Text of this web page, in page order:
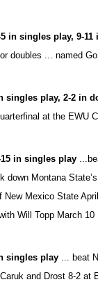
in singles play, 9-
doubles ... named
singles play, 2-2 in
at the EWU
15 in singles play
down Montana
New Mexico State
Will Topp March
singles play ... beat
and Drost 8-2